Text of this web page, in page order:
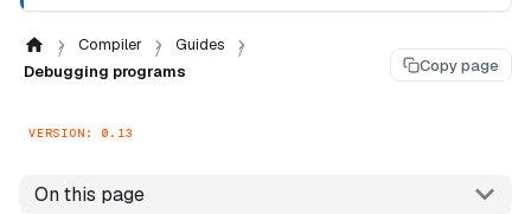
Compiler
Guides
Debugging programs
Copy page
VERSION: 0.13
On this page